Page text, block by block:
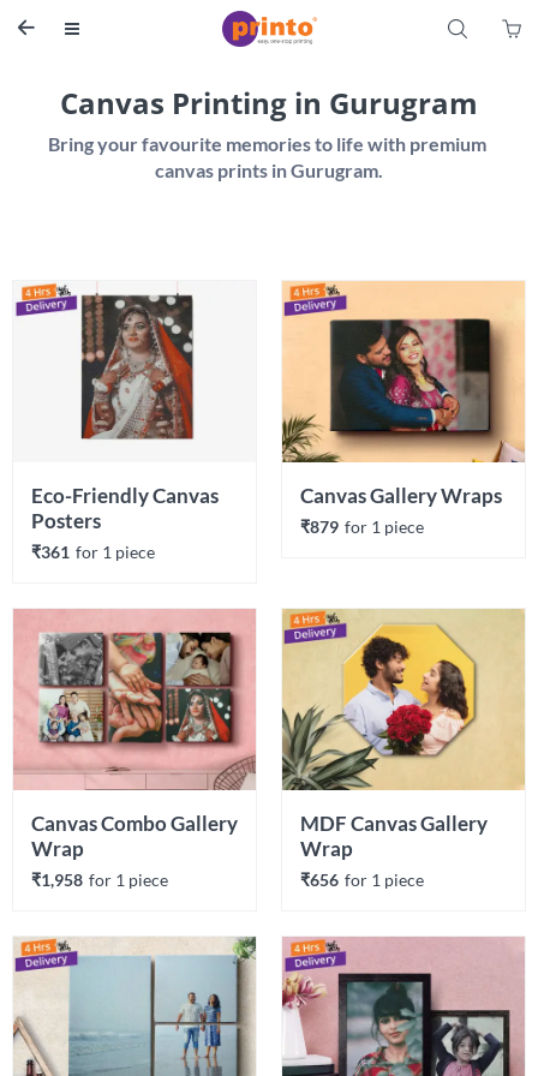
 S 
Canvas Printing in Gurugram
Bring your favourite memories to life with premium
Eco-Friendly Canvas
₹361 for 1 piece
Canvas Gallery Wraps
₹879 for 1 piece
Canvas Combo Gallery
Wrap
₹1,958 for 1 piece
MDF Canvas Gallery
Wrap
₹656 for 1 piece